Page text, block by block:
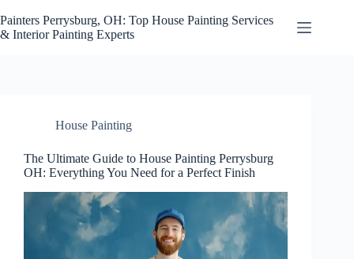
to
content
Painters Perrysburg, OH: Top House Painting Services
& Interior Painting Experts
House Painting
The Ultimate Guide to House Painting Perrysburg
OH: Everything You Need for a Perfect Finish